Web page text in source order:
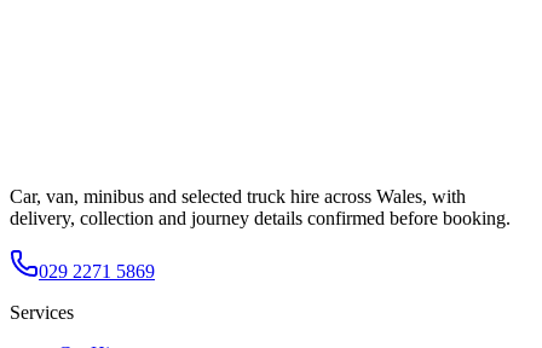
Car, van, minibus and selected truck hire across Wales, with
delivery, collection and journey details confirmed before booking.
029 2271 5869
Services